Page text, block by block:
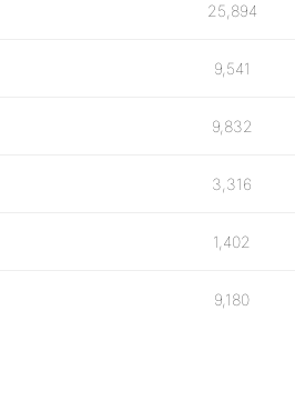
25,894
9,541
9,832
3,316
1,402
9,180